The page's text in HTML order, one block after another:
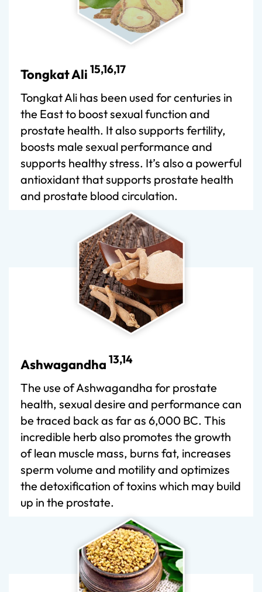
Tongkat Ali 15,16,17
Tongkat Ali has been used for centuries in
the East to boost sexual function and
prostate health. It also supports fertility,
boosts male sexual performance and
supports healthy stress. It’s also a powerful
antioxidant that supports prostate health
and prostate blood circulation.
Ashwagandha 13,14
The use of Ashwagandha for prostate
health, sexual desire and performance can
be traced back as far as 6,000 BC. This
incredible herb also promotes the growth
of lean muscle mass, burns fat, increases
sperm volume and motility and optimizes
the detoxification of toxins which may build
up in the prostate.